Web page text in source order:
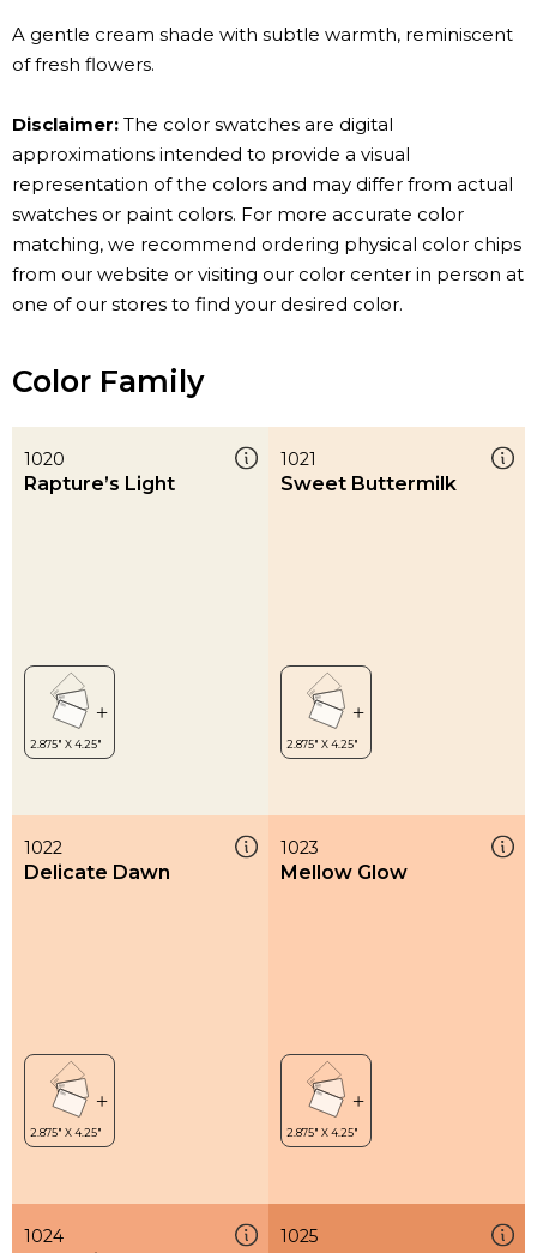
A gentle cream shade with subtle warmth, reminiscent
of fresh flowers.
Disclaimer: The color swatches are digital
approximations intended to provide a visual
representation of the colors and may differ from actual
swatches or paint colors. For more accurate color
matching, we recommend ordering physical color chips
from our website or visiting our color center in person at
one of our stores to find your desired color.
Color Family
1020
Rapture’s Light
1021
Sweet Buttermilk
1022
Delicate Dawn
1023
Mellow Glow
1024 1025